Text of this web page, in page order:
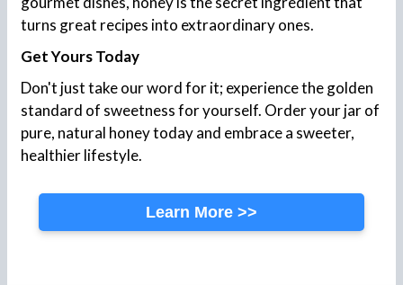
turns great recipes into extraordinary ones.
Get Yours Today
Don't just take our word for it; experience the golden
standard of sweetness for yourself. Order your jar of
pure, natural honey today and embrace a sweeter,
healthier lifestyle.
Learn More >>